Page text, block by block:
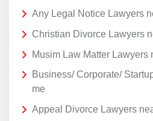
Any Legal Notice Lawyers
Christian Divorce Lawyers
Musim Law Matter Lawyers
Business/ Corporate/
me
Appeal Divorce Lawyers